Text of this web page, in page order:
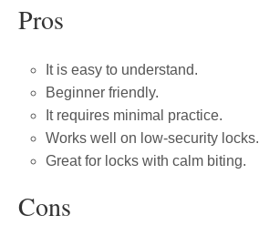
Pros
It is easy to understand.
Beginner friendly.
It requires minimal practice.
Works well on low-security locks.
Great for locks with calm biting.
Cons